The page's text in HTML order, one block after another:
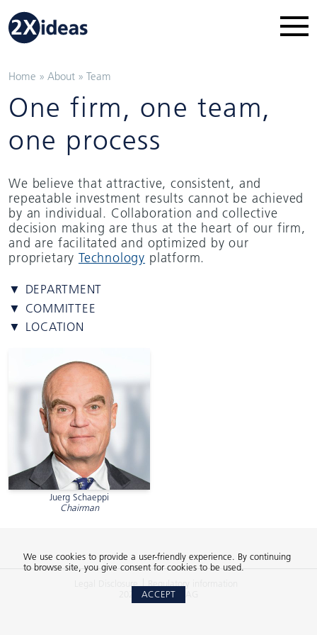
Home »About »Team
One firm, one team,
one process
We believe that attractive, consistent, and
repeatable investment results cannot be achieved
by an individual. Collaboration and collective
decision making are thus at the heart of our firm,
and are facilitated and optimized by our
proprietary Technology platform.
▼ DEPARTMENT
▼ COMMITTEE
▼ LOCATION
Juerg Schaeppi
Chairman
2026 © 2Xideas AG
We use cookies to provide a user-friendly experience. By continuing
to browse site, you give consent for cookies to be used.
ACCEPT